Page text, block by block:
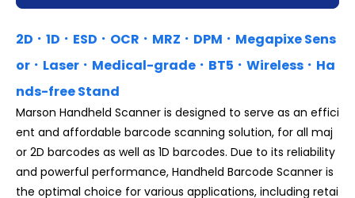
2D．1D．ESD．OCR．MRZ．DPM．Megapixe Sens
or．Laser．Medical-grade．BT5．Wireless．Ha
nds-free Stand
Marson Handheld Scanner is designed to serve as an effici
ent and affordable barcode scanning solution, for all maj
or 2D barcodes as well as 1D barcodes. Due to its reliability
and powerful performance, Handheld Barcode Scanner is
the optimal choice for various applications, including retai